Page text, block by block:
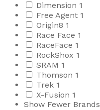
Dimension 1
Free Agent 1
Origin8 1
Race Face 1
RaceFace 1
RockShox 1
SRAM 1
Thomson 1
Trek 1
X-Fusion 1
Show Fewer Brands